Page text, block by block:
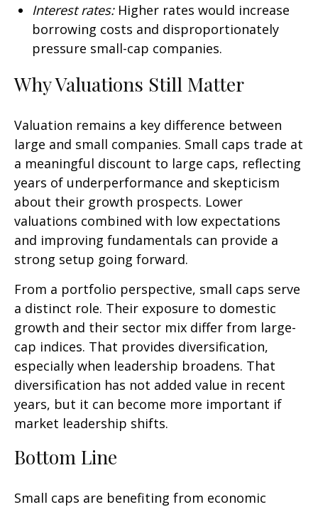
Interest rates: Higher rates would increase
borrowing costs and disproportionately
pressure small-cap companies.
Why Valuations Still Matter
Valuation remains a key difference between
large and small companies. Small caps trade at
a meaningful discount to large caps, reflecting
years of underperformance and skepticism
about their growth prospects. Lower
valuations combined with low expectations
and improving fundamentals can provide a
strong setup going forward.
From a portfolio perspective, small caps serve
a distinct role. Their exposure to domestic
growth and their sector mix differ from large-
cap indices. That provides diversification,
especially when leadership broadens. That
diversification has not added value in recent
years, but it can become more important if
market leadership shifts.
Bottom Line
Small caps are benefiting from economic